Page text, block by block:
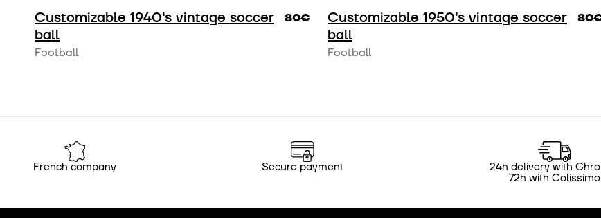
Customizable 1940's vintage soccer
ball
Football
80€
Customizable 1950's vintage soccer
ball
Football
French company Secure payment
24h delivery with
72h with Colissimo